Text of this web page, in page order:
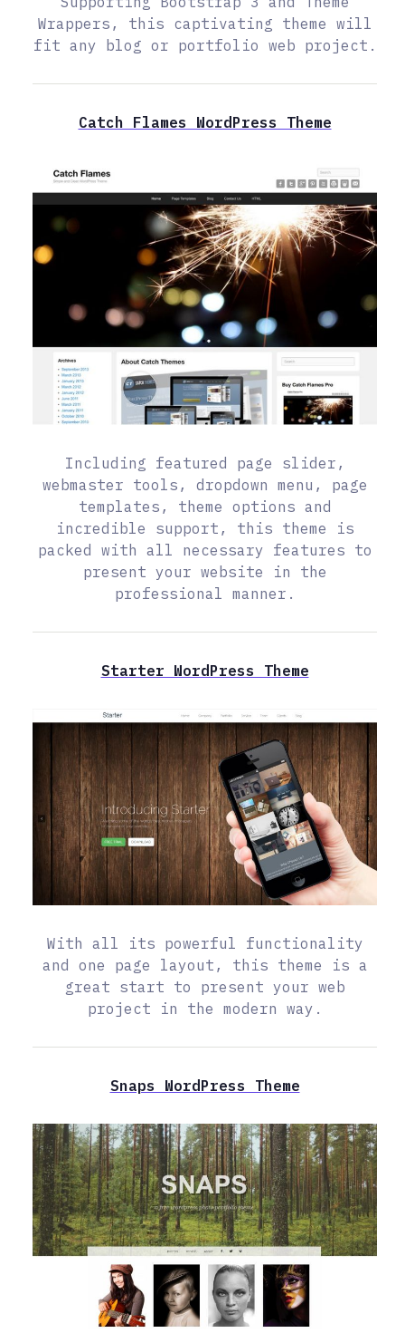
Wrappers, this captivating theme will
fit any blog or portfolio web project.
Catch Flames WordPress Theme
Including featured page slider,
webmaster tools, dropdown menu, page
templates, theme options and
incredible support, this theme is
packed with all necessary features to
present your website in the
professional manner.
Starter WordPress Theme
With all its powerful functionality
and one page layout, this theme is a
great start to present your web
project in the modern way.
Snaps WordPress Theme